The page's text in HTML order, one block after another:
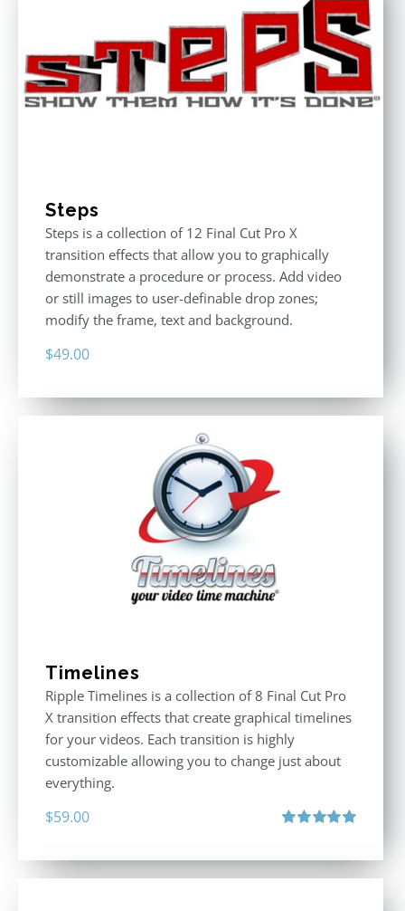
Steps
Steps is a collection of 12 Final Cut Pro X
transition effects that allow you to graphically
demonstrate a procedure or process. Add video
or still images to user-definable drop zones;
modify the frame, text and background.
$49.00
Timelines
Ripple Timelines is a collection of 8 Final Cut Pro
X transition effects that create graphical timelines
for your videos. Each transition is highly
customizable allowing you to change just about
everything.
$59.00